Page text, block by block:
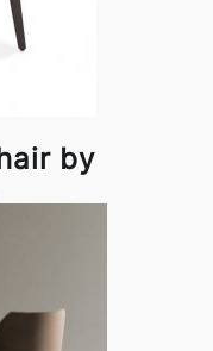
by